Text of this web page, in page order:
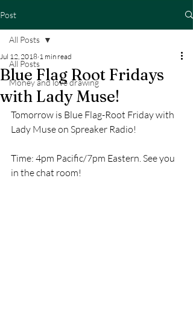
Post
All Posts
Money and love drawing
All Posts
Blue Flag Root Fridays
with Lady Muse!
Jul 12, 2018 1 min read
Tomorrow is Blue Flag-Root Friday with
Lady Muse on Spreaker Radio!
Time: 4pm Pacific/7pm Eastern. See you
in the chat room!